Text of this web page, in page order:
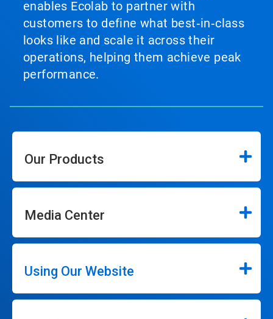
enables Ecolab to partner with
customers to define what best‑in‑class
looks like and scale it across their
operations, helping them achieve peak
performance.
Our Products
Media Center
Using Our Website